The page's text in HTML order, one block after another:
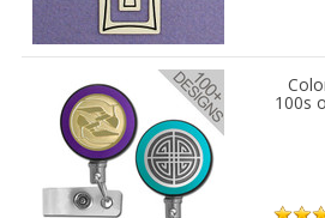
100s